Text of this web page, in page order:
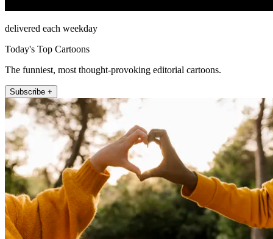
delivered each weekday
Today's Top Cartoons
The funniest, most thought-provoking editorial cartoons.
Subscribe +